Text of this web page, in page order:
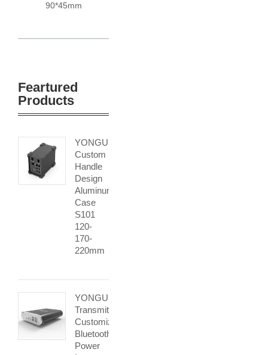
90*45mm
Feartured
Products
YONGU
Custom
Handle
Design
Aluminum
Case
S101
120-
170-
220mm
YONGU
Transmitter
Customized
Bluetooth
Power